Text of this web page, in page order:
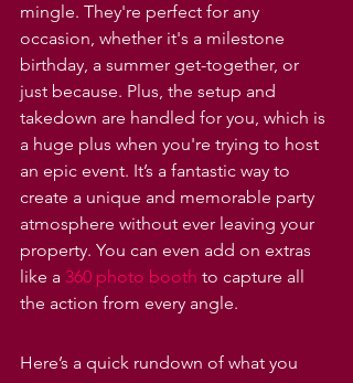
mingle. They're perfect for any
occasion, whether it's a milestone
birthday, a summer get-together, or
just because. Plus, the setup and
takedown are handled for you, which is
a huge plus when you're trying to host
an epic event. It’s a fantastic way to
create a unique and memorable party
atmosphere without ever leaving your
property. You can even add on extras
like a 360 photo booth to capture all
the action from every angle.
Here’s a quick rundown of what you